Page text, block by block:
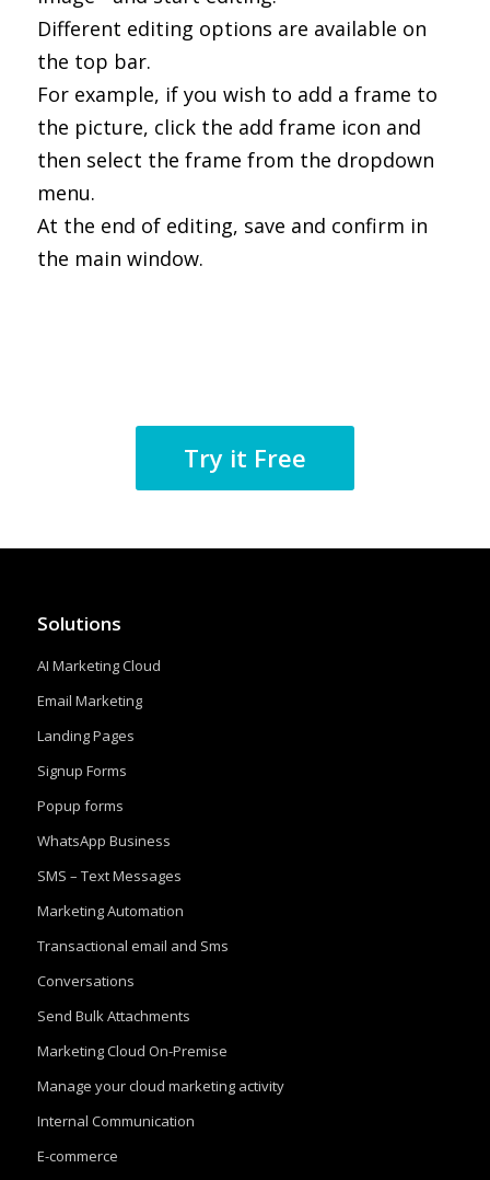
Different editing options are available on
the top bar.
For example, if you wish to add a frame to
the picture, click the add frame icon and
then select the frame from the dropdown
menu.
At the end of editing, save and confirm in
the main window.
Try it Free
Solutions
AI Marketing Cloud
Email Marketing
Landing Pages
Signup Forms
Popup forms
WhatsApp Business
SMS – Text Messages
Marketing Automation
Transactional email and Sms
Conversations
Send Bulk Attachments
Marketing Cloud On-Premise
Manage your cloud marketing activity
Internal Communication
E-commerce